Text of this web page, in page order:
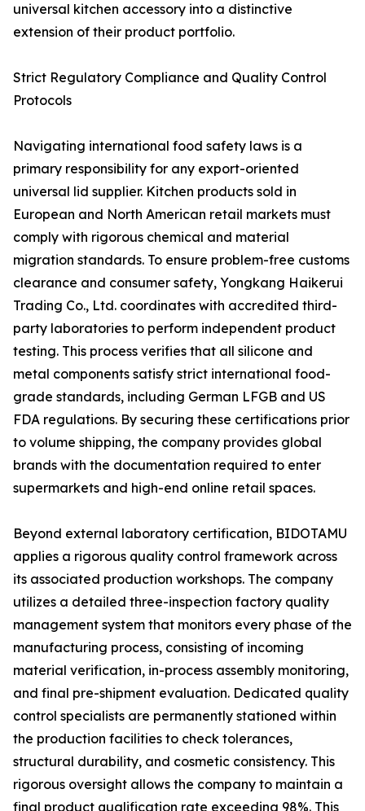
universal kitchen accessory into a distinctive
extension of their product portfolio.
Strict Regulatory Compliance and Quality Control
Protocols
Navigating international food safety laws is a
primary responsibility for any export-oriented
universal lid supplier. Kitchen products sold in
European and North American retail markets must
comply with rigorous chemical and material
migration standards. To ensure problem-free customs
clearance and consumer safety, Yongkang Haikerui
Trading Co., Ltd. coordinates with accredited third-
party laboratories to perform independent product
testing. This process verifies that all silicone and
metal components satisfy strict international food-
grade standards, including German LFGB and US
FDA regulations. By securing these certifications prior
to volume shipping, the company provides global
brands with the documentation required to enter
supermarkets and high-end online retail spaces.
Beyond external laboratory certification, BIDOTAMU
applies a rigorous quality control framework across
its associated production workshops. The company
utilizes a detailed three-inspection factory quality
management system that monitors every phase of the
manufacturing process, consisting of incoming
material verification, in-process assembly monitoring,
and final pre-shipment evaluation. Dedicated quality
control specialists are permanently stationed within
the production facilities to check tolerances,
structural durability, and cosmetic consistency. This
rigorous oversight allows the company to maintain a
final product qualification rate exceeding 98%. This